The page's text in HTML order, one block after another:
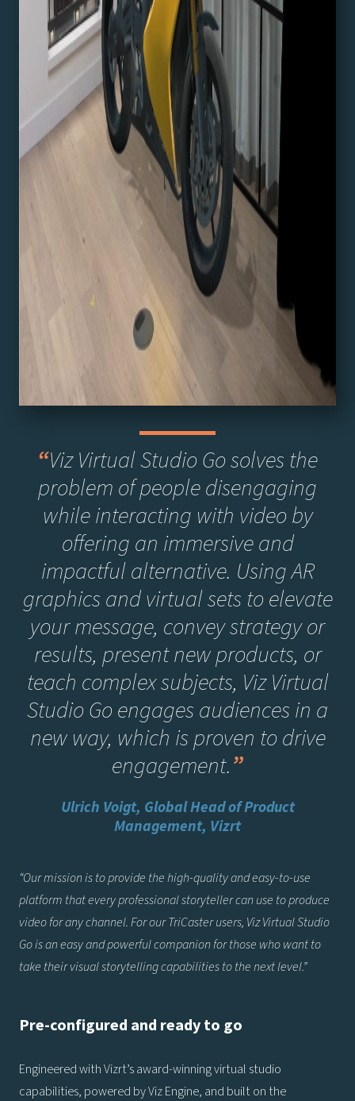
“Viz Virtual Studio Go solves the
problem of people disengaging
while interacting with video by
offering an immersive and
impactful alternative. Using AR
graphics and virtual sets to elevate
your message, convey strategy or
results, present new products, or
teach complex subjects, Viz Virtual
Studio Go engages audiences in a
new way, which is proven to drive
engagement.”
Ulrich Voigt, Global Head of Product
Management, Vizrt
“Our mission is to provide the high-quality and easy-to-use
platform that every professional storyteller can use to produce
video for any channel. For our TriCaster users, Viz Virtual Studio
Go is an easy and powerful companion for those who want to
take their visual storytelling capabilities to the next level.”
Pre-configured and ready to go
Engineered with Vizrt’s award-winning virtual studio
capabilities, powered by Viz Engine, and built on the